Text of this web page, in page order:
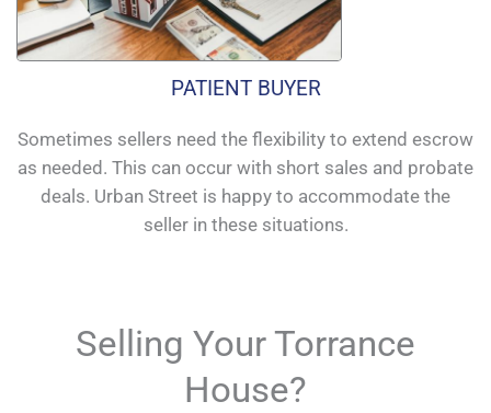
PATIENT BUYER
Sometimes sellers need the flexibility to extend escrow
as needed. This can occur with short sales and probate
deals. Urban Street is happy to accommodate the
seller in these situations.
Selling Your Torrance
House?